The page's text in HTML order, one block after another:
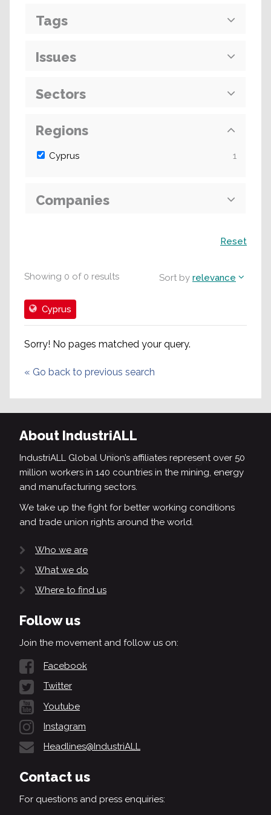
Showing 0 of0 results Sort by relevance
Cyprus
Sorry! No pages matched your query.
« Go back to previous search
Tags
Issues
Sectors
Regions
Cyprus 1
Companies
Reset
About IndustriALL
IndustriALL Global Union’s affiliates represent over 50
million workers in 140 countries in the mining, energy
and manufacturing sectors.
We take up the fight for better working conditions
and trade union rights around the world.
Who we are
What we do
Where to find us
Follow us
Join the movement and follow us on:
Facebook
Twitter
Youtube
Instagram
Headlines@IndustriALL
Contact us
For questions and press enquiries: